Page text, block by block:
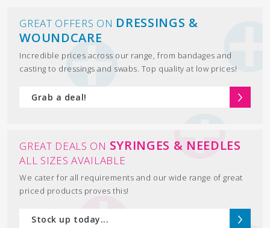
GREAT OFFERS ON DRESSINGS &
WOUNDCARE
Incredible prices across our range, from bandages and
casting to dressings and swabs. Top quality at low prices!
Grab a deal!
GREAT DEALS ON SYRINGES & NEEDLES
ALL SIZES AVAILABLE
We cater for all requirements and our wide range of great
priced products proves this!
Stock up today...